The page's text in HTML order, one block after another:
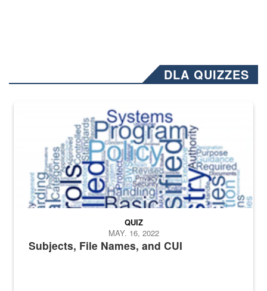
DLA QUIZZES
The Department of Defense recently released changed from “For
Subjects, File Names, and CUI
QUIZ
MAY. 16, 2022